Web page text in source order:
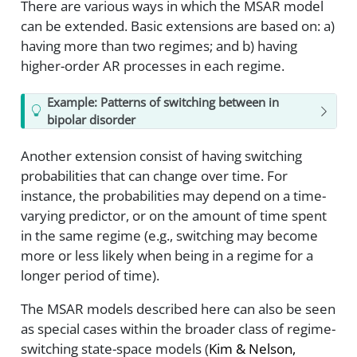
There are various ways in which the MSAR model
can be extended. Basic extensions are based on: a)
having more than two regimes; and b) having
higher-order AR processes in each regime.
Example: Patterns of switching between in
bipolar disorder
Another extension consist of having switching
probabilities that can change over time. For
instance, the probabilities may depend on a time-
varying predictor, or on the amount of time spent
in the same regime (e.g., switching may become
more or less likely when being in a regime for a
longer period of time).
The MSAR models described here can also be seen
as special cases within the broader class of regime-
switching state-space models(Kim & Nelson,